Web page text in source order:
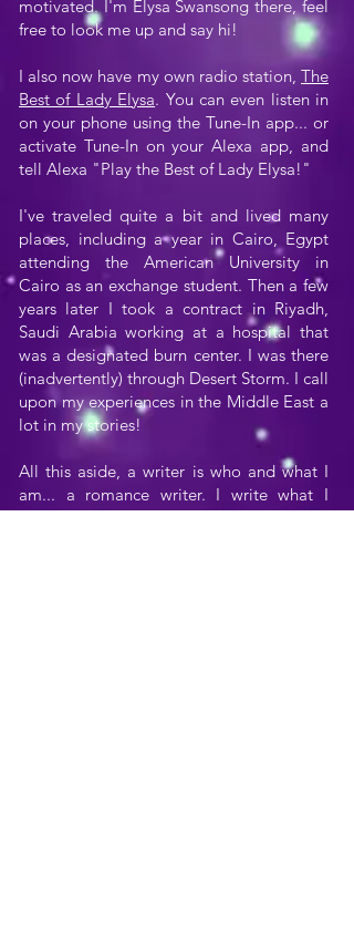
motivated. I'm Elysa Swansong there, feel
free to look me up and say hi!
I also now have my own radio station, The
Best of Lady Elysa. You can even listen in
on your phone using the Tune-In app... or
activate Tune-In on your Alexa app, and
tell Alexa "Play the Best of Lady Elysa!"
I've traveled quite a bit and lived many
places, including a year in Cairo, Egypt
attending the American University in
Cairo as an exchange student. Then a few
years later I took a contract in Riyadh,
Saudi Arabia working at a hospital that
was a designated burn center. I was there
(inadvertently) through Desert Storm. I call
upon my experiences in the Middle East a
lot in my stories!
All this aside, a writer is who and what I
am... a romance writer. I write what I
know, and what I know is romance.